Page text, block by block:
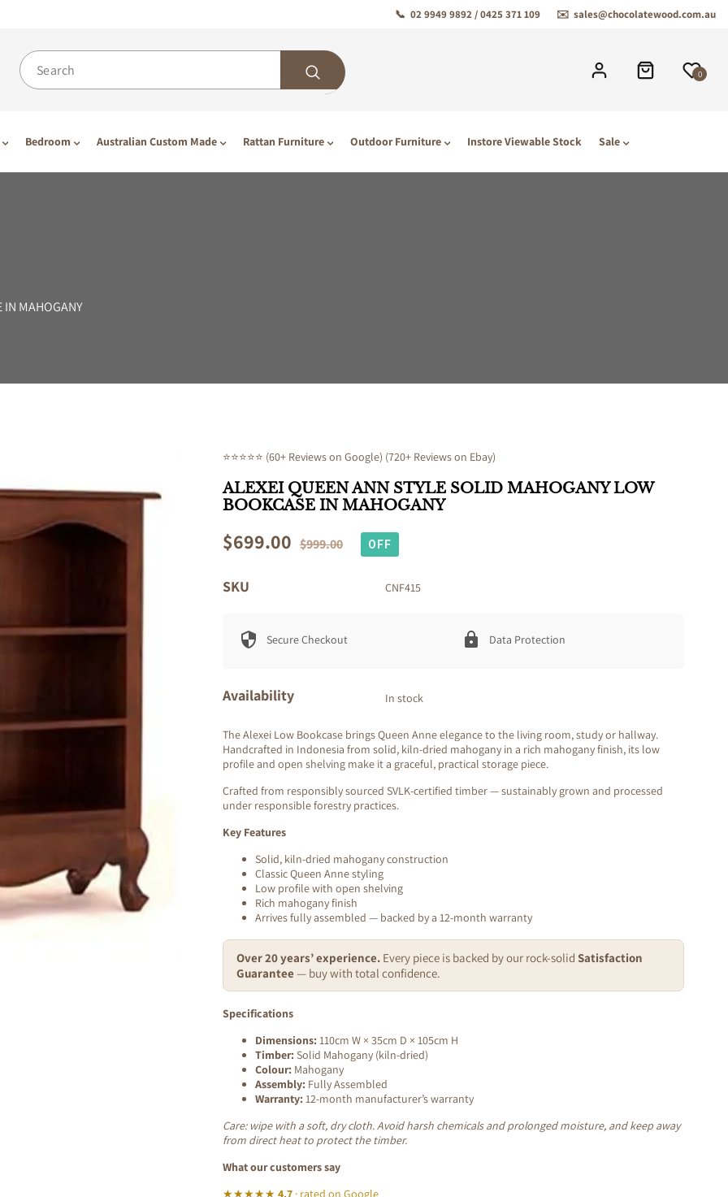
📞 02 9949 9892 / 0425 371 109 ✉️ sales@chocolatewood.com.au
0
Bedroom Australian Custom Made Rattan Furniture Outdoor Furniture Instore Viewable Stock Sale
IN MAHOGANY
⭐⭐⭐⭐⭐ (60+ Reviews on Google) (720+ Reviews on Ebay)
ALEXEI QUEEN ANN STYLE SOLID MAHOGANY LOW
BOOKCASE IN MAHOGANY
Sale
$699.00
Regular $999.00 OFF
SKU CNF415
Secure Checkout Data Protection
Availability In stock
The Alexei Low Bookcase brings Queen Anne elegance to the living room, study or hallway.
Handcrafted in Indonesia from solid, kiln-dried mahogany in a rich mahogany finish, its low
profile and open shelving make it a graceful, practical storage piece.
Crafted from responsibly sourced SVLK-certified timber — sustainably grown and processed
under responsible forestry practices.
Key Features
Solid, kiln-dried mahogany construction
Classic Queen Anne styling
Low profile with open shelving
Rich mahogany finish
Arrives fully assembled — backed by a 12-month warranty
Over 20 years’ experience. Every piece is backed by our rock-solid Satisfaction
Guarantee — buy with total confidence.
Specifications
Dimensions: 110cm W × 35cm D × 105cm H
Timber: Solid Mahogany (kiln-dried)
Colour: Mahogany
Assembly: Fully Assembled
Warranty: 12-month manufacturer’s warranty
Care: wipe with a soft, dry cloth. Avoid harsh chemicals and prolonged moisture, and keep away
from direct heat to protect the timber.
What our customers say